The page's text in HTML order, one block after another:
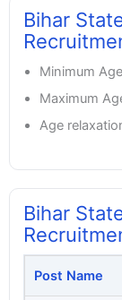
Bihar
Minimum
Maximum
Age
Bihar
Post Name